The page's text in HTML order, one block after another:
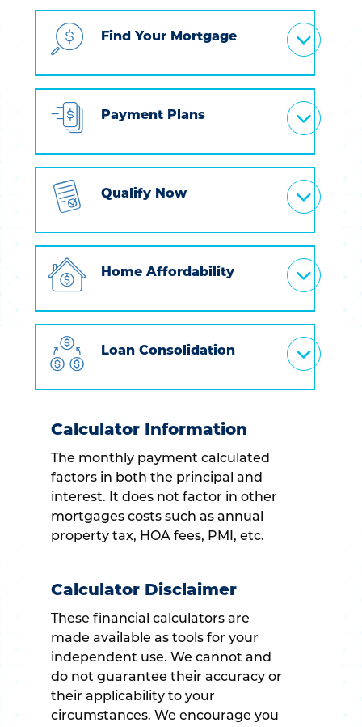
Find Your Mortgage
Payment Plans
Qualify Now
Home Affordability
Loan Consolidation
Calculator Information
The monthly payment calculated
factors in both the principal and
interest. It does not factor in other
mortgages costs such as annual
property tax, HOA fees, PMI, etc.
Calculator Disclaimer
These financial calculators are
made available as tools for your
independent use. We cannot and
do not guarantee their accuracy or
their applicability to your
circumstances. We encourage you